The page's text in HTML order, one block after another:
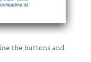
the buttons and